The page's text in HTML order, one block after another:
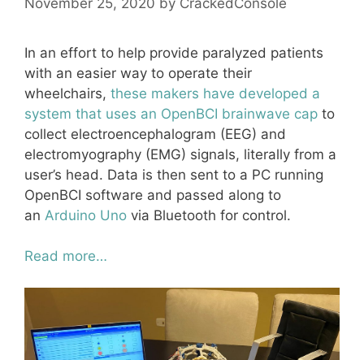
In an effort to help provide paralyzed patients
with an easier way to operate their
wheelchairs, these makers have developed a
system that uses an OpenBCI brainwave cap to
collect electroencephalogram (EEG) and
electromyography (EMG) signals, literally from a
user’s head. Data is then sent to a PC running
OpenBCI software and passed along to
an Arduino Uno via Bluetooth for control.
Read more…